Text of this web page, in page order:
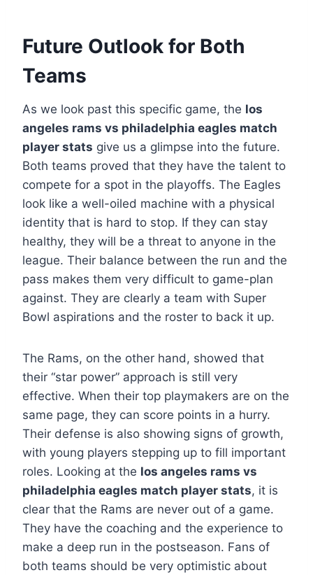
Future Outlook for Both
Teams
As we look past this specific game, the los
angeles rams vs philadelphia eagles match
player stats give us a glimpse into the future.
Both teams proved that they have the talent to
compete for a spot in the playoffs. The Eagles
look like a well-oiled machine with a physical
identity that is hard to stop. If they can stay
healthy, they will be a threat to anyone in the
league. Their balance between the run and the
pass makes them very difficult to game-plan
against. They are clearly a team with Super
Bowl aspirations and the roster to back it up.
The Rams, on the other hand, showed that
their “star power” approach is still very
effective. When their top playmakers are on the
same page, they can score points in a hurry.
Their defense is also showing signs of growth,
with young players stepping up to fill important
roles. Looking at the los angeles rams vs
philadelphia eagles match player stats, it is
clear that the Rams are never out of a game.
They have the coaching and the experience to
make a deep run in the postseason. Fans of
both teams should be very optimistic about